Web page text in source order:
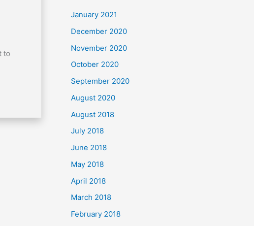
to
c
o
r
:
January 2021
December 2020
November 2020
October 2020
September 2020
August 2020
August 2018
July 2018
June 2018
May 2018
April 2018
March 2018
February 2018